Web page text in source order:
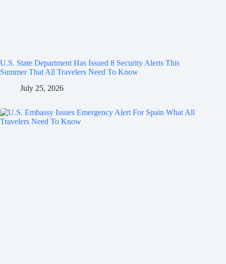
U.S. State Department Has Issued 8 Security Alerts This
Summer That All Travelers Need To Know
July 25, 2026